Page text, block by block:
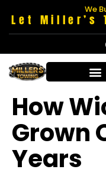
We
Let Miller’s
How
Grown
Years